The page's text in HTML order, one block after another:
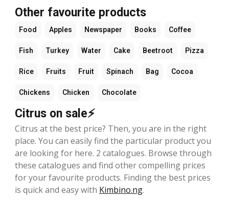
Other favourite products
Food Apples Newspaper Books Coffee
Fish Turkey Water Cake Beetroot Pizza
Rice Fruits Fruit Spinach Bag Cocoa
Chickens Chicken Chocolate
Citrus on sale⚡
Citrus at the best price? Then, you are in the right
place. You can easily find the particular product you
are looking for here. 2 catalogues. Browse through
these catalogues and find other compelling prices
for your favourite products. Finding the best prices
is quick and easy with Kimbino.ng.